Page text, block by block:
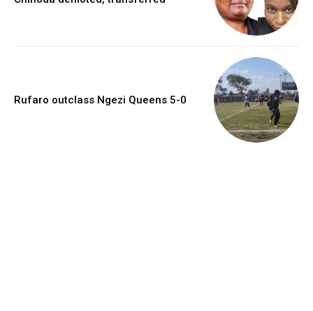
Rufaro outclass Ngezi Queens 5-0